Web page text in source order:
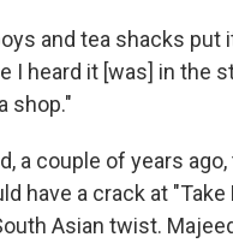
and tea shacks put
I heard it [was] in the
shop."
a couple of years
have a crack at "Take
Asian twist.